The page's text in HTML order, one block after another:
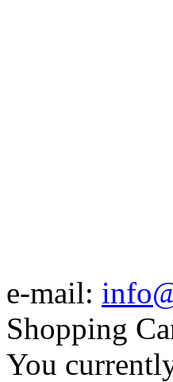
e-mail:
Shopping
You